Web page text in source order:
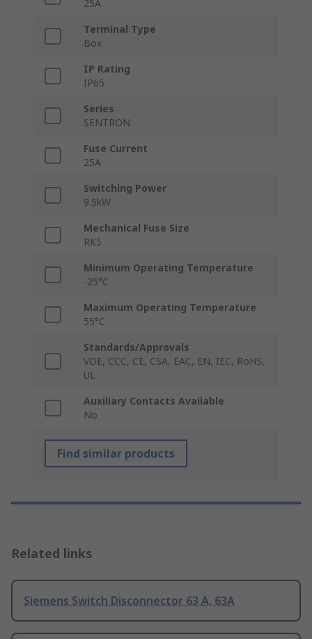
25A
Terminal Type
Box
IP Rating
IP65
Series
SENTRON
Fuse Current
25A
Switching Power
9.5kW
Mechanical Fuse Size
RK5
Minimum Operating Temperature
-25°C
Maximum Operating Temperature
55°C
Standards/Approvals
VDE, CCC, CE, CSA, EAC, EN, IEC, RoHS,
UL
Auxiliary Contacts Available
No
Find similar products
Related links
Siemens Switch Disconnector 63 A, 63A